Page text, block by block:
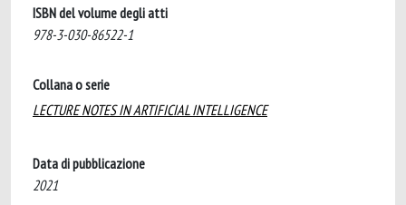
ISBN del volume degli atti
978-3-030-86522-1
Collana o serie
LECTURE NOTES IN ARTIFICIAL INTELLIGENCE
Data di pubblicazione
2021